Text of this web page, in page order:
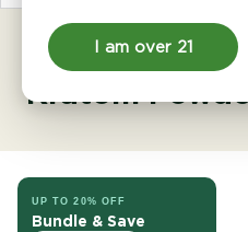
I am over 21
Hulu Kapuas
Kratom
UP TO 20% OFF
Bundle & Save